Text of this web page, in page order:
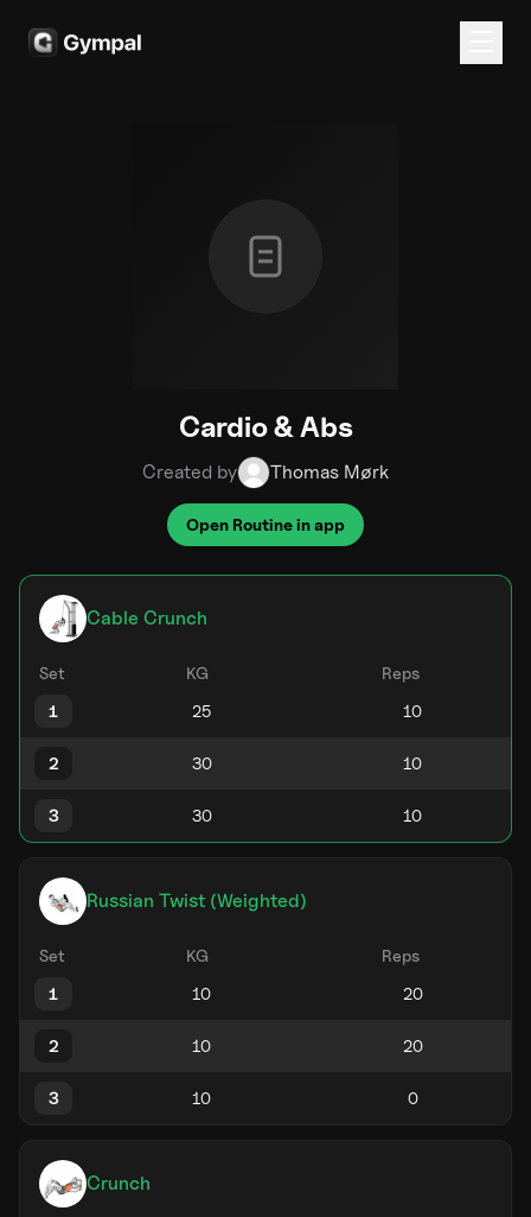
Cardio & Abs
Created by Thomas Mørk
Open Routine in app
Cable Crunch
Set KG
Reps
1
2
3
Russian Twist (Weighted)
Set KG
Reps
1
2
3
Crunch